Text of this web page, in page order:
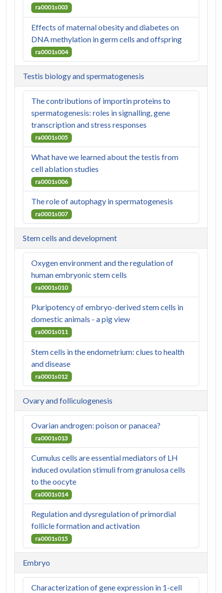
ra0001s003
Effects of maternal obesity and diabetes on
DNA methylation in germ cells and offspring
ra0001s004
Testis biology and spermatogenesis
The contributions of importin proteins to
spermatogenesis: roles in signalling, gene
transcription and stress responses
ra0001s005
What have we learned about the testis from
cell ablation studies
ra0001s006
The role of autophagy in spermatogenesis
ra0001s007
Stem cells and development
Oxygen environment and the regulation of
human embryonic stem cells
ra0001s010
Pluripotency of embryo-derived stem cells in
domestic animals - a pig view
ra0001s011
Stem cells in the endometrium: clues to health
and disease
ra0001s012
Ovary and folliculogenesis
Ovarian androgen: poison or panacea?
ra0001s013
Cumulus cells are essential mediators of LH
induced ovulation stimuli from granulosa cells
to the oocyte
ra0001s014
Regulation and dysregulation of primordial
follicle formation and activation
ra0001s015
Embryo
Characterization of gene expression in 1-cell